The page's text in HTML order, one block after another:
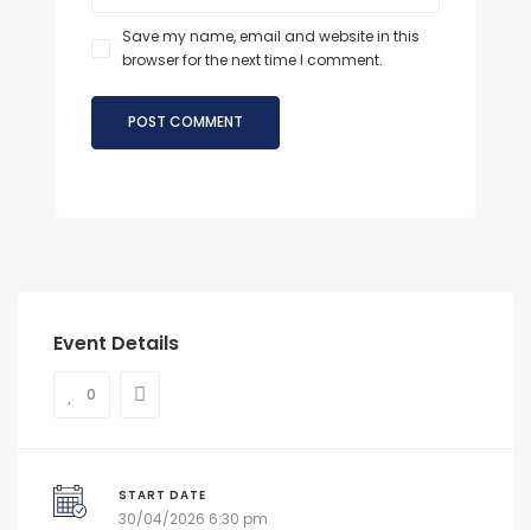
Save my name, email and website in this
browser for the next time I comment.
Event Details
0
START DATE
30/04/2026 6:30 pm